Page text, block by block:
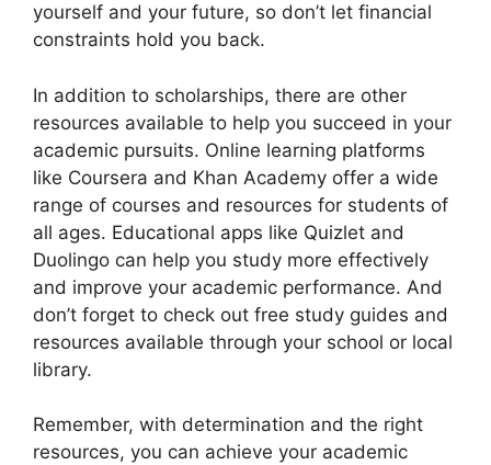
yourself and your future, so don’t let financial
constraints hold you back.
In addition to scholarships, there are other
resources available to help you succeed in your
academic pursuits. Online learning platforms
like Coursera and Khan Academy offer a wide
range of courses and resources for students of
all ages. Educational apps like Quizlet and
Duolingo can help you study more effectively
and improve your academic performance. And
don’t forget to check out free study guides and
resources available through your school or local
library.
Remember, with determination and the right
resources, you can achieve your academic